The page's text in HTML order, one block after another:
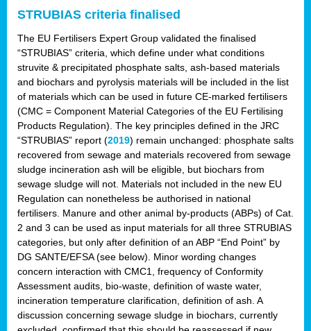
STRUBIAS criteria finalised
The EU Fertilisers Expert Group validated the finalised
“STRUBIAS” criteria, which define under what conditions
struvite & precipitated phosphate salts, ash-based materials
and biochars and pyrolysis materials will be included in the list
of materials which can be used in future CE-marked fertilisers
(CMC = Component Material Categories of the EU Fertilising
Products Regulation). The key principles defined in the JRC
“STRUBIAS” report (2019) remain unchanged: phosphate salts
recovered from sewage and materials recovered from sewage
sludge incineration ash will be eligible, but biochars from
sewage sludge will not. Materials not included in the new EU
Regulation can nonetheless be authorised in national
fertilisers. Manure and other animal by-products (ABPs) of Cat.
2 and 3 can be used as input materials for all three STRUBIAS
categories, but only after definition of an ABP “End Point” by
DG SANTE/EFSA (see below). Minor wording changes
concern interaction with CMC1, frequency of Conformity
Assessment audits, bio-waste, definition of waste water,
incineration temperature clarification, definition of ash. A
discussion concerning sewage sludge in biochars, currently